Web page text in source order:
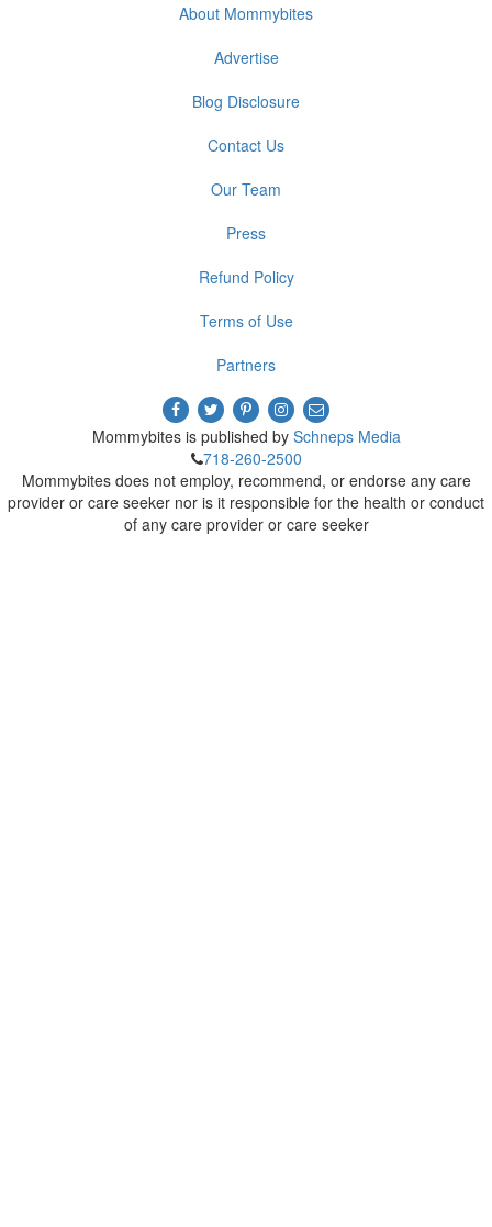
About Mommybites
Advertise
Blog Disclosure
Contact Us
Our Team
Press
Refund Policy
Terms of Use
Partners
Mommybites is published by Schneps Media
718-260-2500
Mommybites does not employ, recommend, or endorse any care
provider or care seeker nor is it responsible for the health or conduct
of any care provider or care seeker